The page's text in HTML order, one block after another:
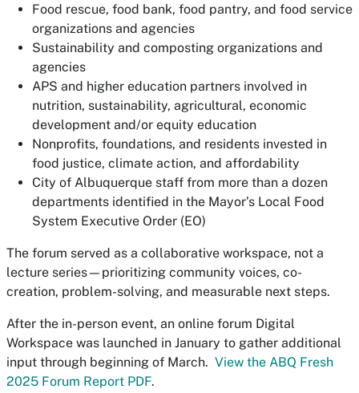
Food rescue, food bank, food pantry, and food service
organizations and agencies
Sustainability and composting organizations and
agencies
APS and higher education partners involved in
nutrition, sustainability, agricultural, economic
development and/or equity education
Nonprofits, foundations, and residents invested in
food justice, climate action, and affordability
City of Albuquerque staff from more than a dozen
departments identified in the Mayor’s Local Food
System Executive Order (EO)
The forum served as a collaborative workspace, not a
lecture series—prioritizing community voices, co-
creation, problem-solving, and measurable next steps.
After the in-person event, an online forum Digital
Workspace was launched in January to gather additional
input through beginning of March. View the ABQ Fresh
2025 Forum Report PDF.